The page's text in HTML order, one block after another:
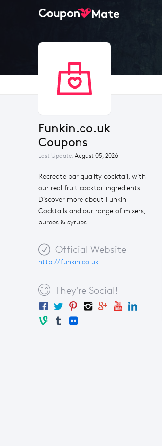
Funkin.co.uk
Coupons
Last Update: August 05, 2026
Recreate bar quality cocktail, with
our real fruit cocktail ingredients.
Discover more about Funkin
Cocktails and our range of mixers,
purees & syrups.
Official Website
http://funkin.co.uk
They're Social!